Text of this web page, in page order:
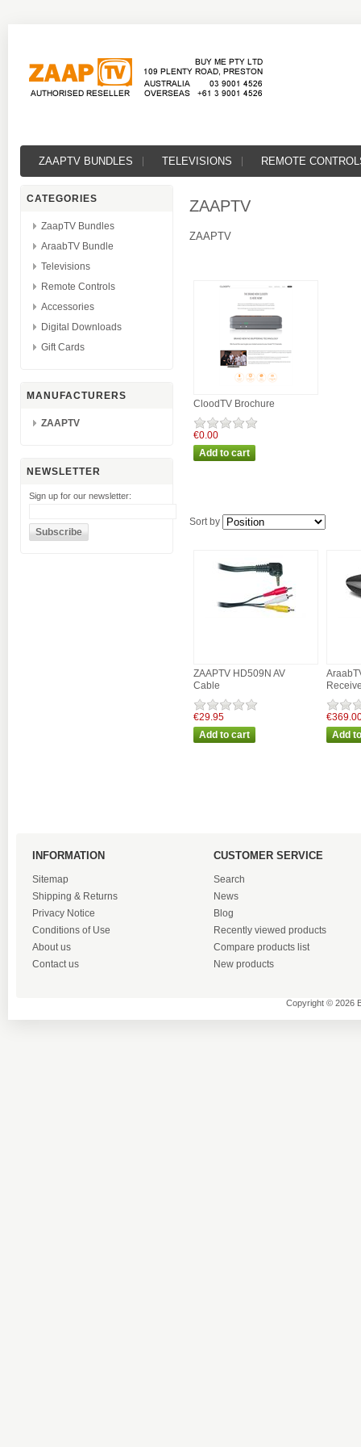
ZAAPTV BUNDLES TELEVISIONS REMOTE
CATEGORIES
ZaapTV Bundles
AraabTV Bundle
Televisions
Remote Controls
Accessories
Digital Downloads
Gift Cards
MANUFACTURERS
ZAAPTV
NEWSLETTER
Sign up for our newsletter:
ZAAPTV
ZAAPTV
CloodTV Brochure
€0.00
Sort by
ZAAPTV HD509N AV
Cable
€29.95
INFORMATION
Sitemap
Shipping & Returns
Privacy Notice
Conditions of Use
About us
Contact us
CUSTOMER SERVICE
Search
News
Blog
Recently viewed products
Compare products list
New products
Copyright © 2026